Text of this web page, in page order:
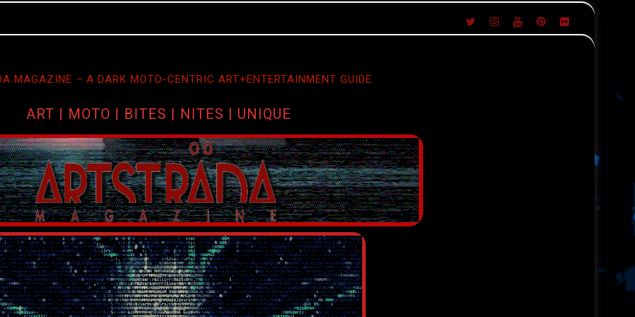
MAGAZINE – A DARK MOTO-CENTRIC ART+ENTERTAINMENT GUIDE
ART | MOTO | BITES | NITES | UNIQUE